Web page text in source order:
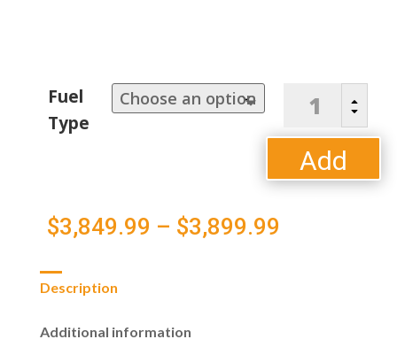
Fuel
Type
Napoleon
Prestige
Pro
665RSIB
quantity
B
C
Add
$3,849.99 – $3,899.99
Description
Additional information